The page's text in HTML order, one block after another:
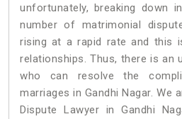
unfortunately, breaking down
number of matrimonial
rising at a rapid rate and this
relationships. Thus, there is an
who can resolve the
marriages in Gandhi Nagar. We
Dispute Lawyer in Gandhi